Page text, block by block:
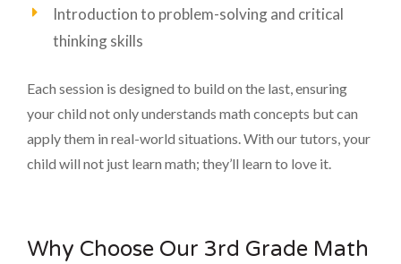
Introduction to problem-solving and critical
thinking skills
Each session is designed to build on the last, ensuring
your child not only understands math concepts but can
apply them in real-world situations. With our tutors, your
child will not just learn math; they’ll learn to love it.
Why Choose Our 3rd Grade Math